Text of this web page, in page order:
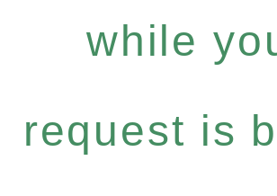
while
request is